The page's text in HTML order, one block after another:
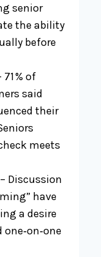
senior
the ability
before
71 % of
said
their
meets
– Discussion
have
a desire